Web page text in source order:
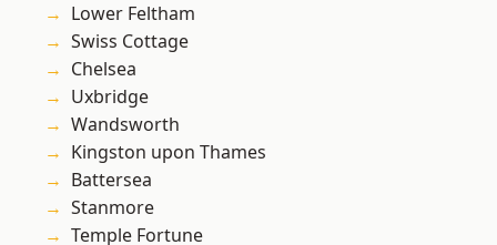
Lower Feltham
Swiss Cottage
Chelsea
Uxbridge
Wandsworth
Kingston upon Thames
Battersea
Stanmore
Temple Fortune